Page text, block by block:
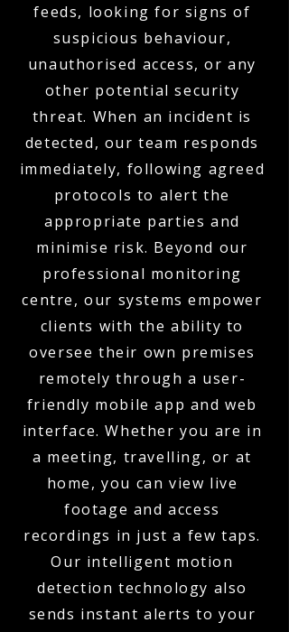
feeds, looking for signs of
suspicious behaviour,
unauthorised access, or any
other potential security
threat. When an incident is
detected, our team responds
immediately, following agreed
protocols to alert the
appropriate parties and
minimise risk. Beyond our
professional monitoring
centre, our systems empower
clients with the ability to
oversee their own premises
remotely through a user-
friendly mobile app and web
interface. Whether you are in
a meeting, travelling, or at
home, you can view live
footage and access
recordings in just a few taps.
Our intelligent motion
detection technology also
sends instant alerts to your